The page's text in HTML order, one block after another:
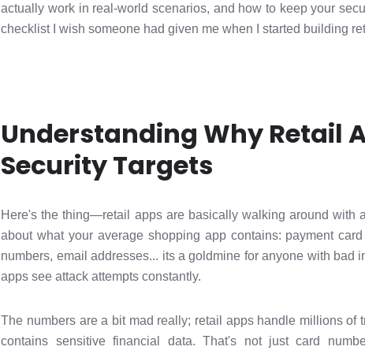
actually work in real-world scenarios, and how to keep your
checklist I wish someone had given me when I started building
Understanding Why Retail
Security Targets
Here's the thing—retail apps are basically walking around with
about what your average shopping app contains: payment
numbers, email addresses... its a goldmine for anyone with bad
apps see attack attempts constantly.
The numbers are a bit mad really; retail apps handle millions of
contains sensitive financial data. That's not just card